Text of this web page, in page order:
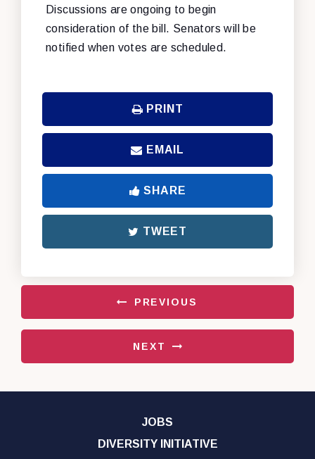
Discussions are ongoing to begin
consideration of the bill. Senators will be
notified when votes are scheduled.
PRINT
EMAIL
SHARE
TWEET
PREVIOUS
NEXT
JOBS
DIVERSITY INITIATIVE